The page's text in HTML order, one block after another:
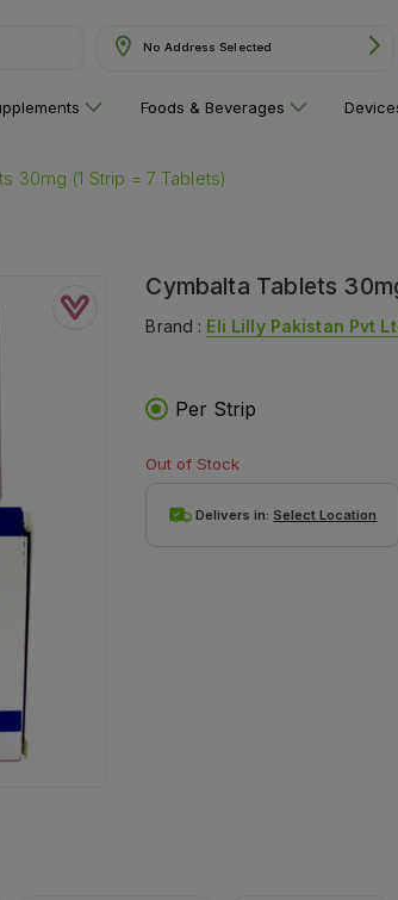
No Address Selected
Foods & Beverages
30mg (1 Strip = 7 Tablets)
Cymbalta Tablets
Brand : Eli Lilly Pakistan Pvt
Per Strip
Out of Stock
Delivers in:Select Location